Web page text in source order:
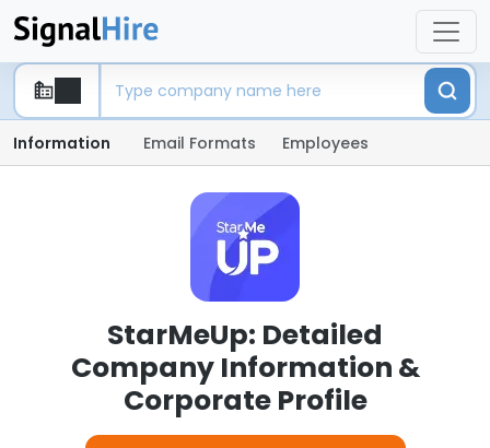
Information Email Formats Employees
StarMeUp: Detailed
Company Information &
Corporate Profile